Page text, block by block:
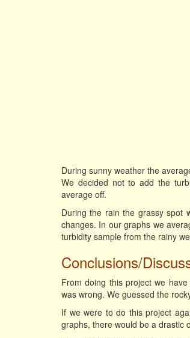
During sunny weather the
We decided not to add the
average off.
During the rain the grassy spot
changes. In our graphs we
turbidity sample from the rainy
Conclusions/
From doing this project we
was wrong. We guessed the
If we were to do this project
graphs, there would be a drastic